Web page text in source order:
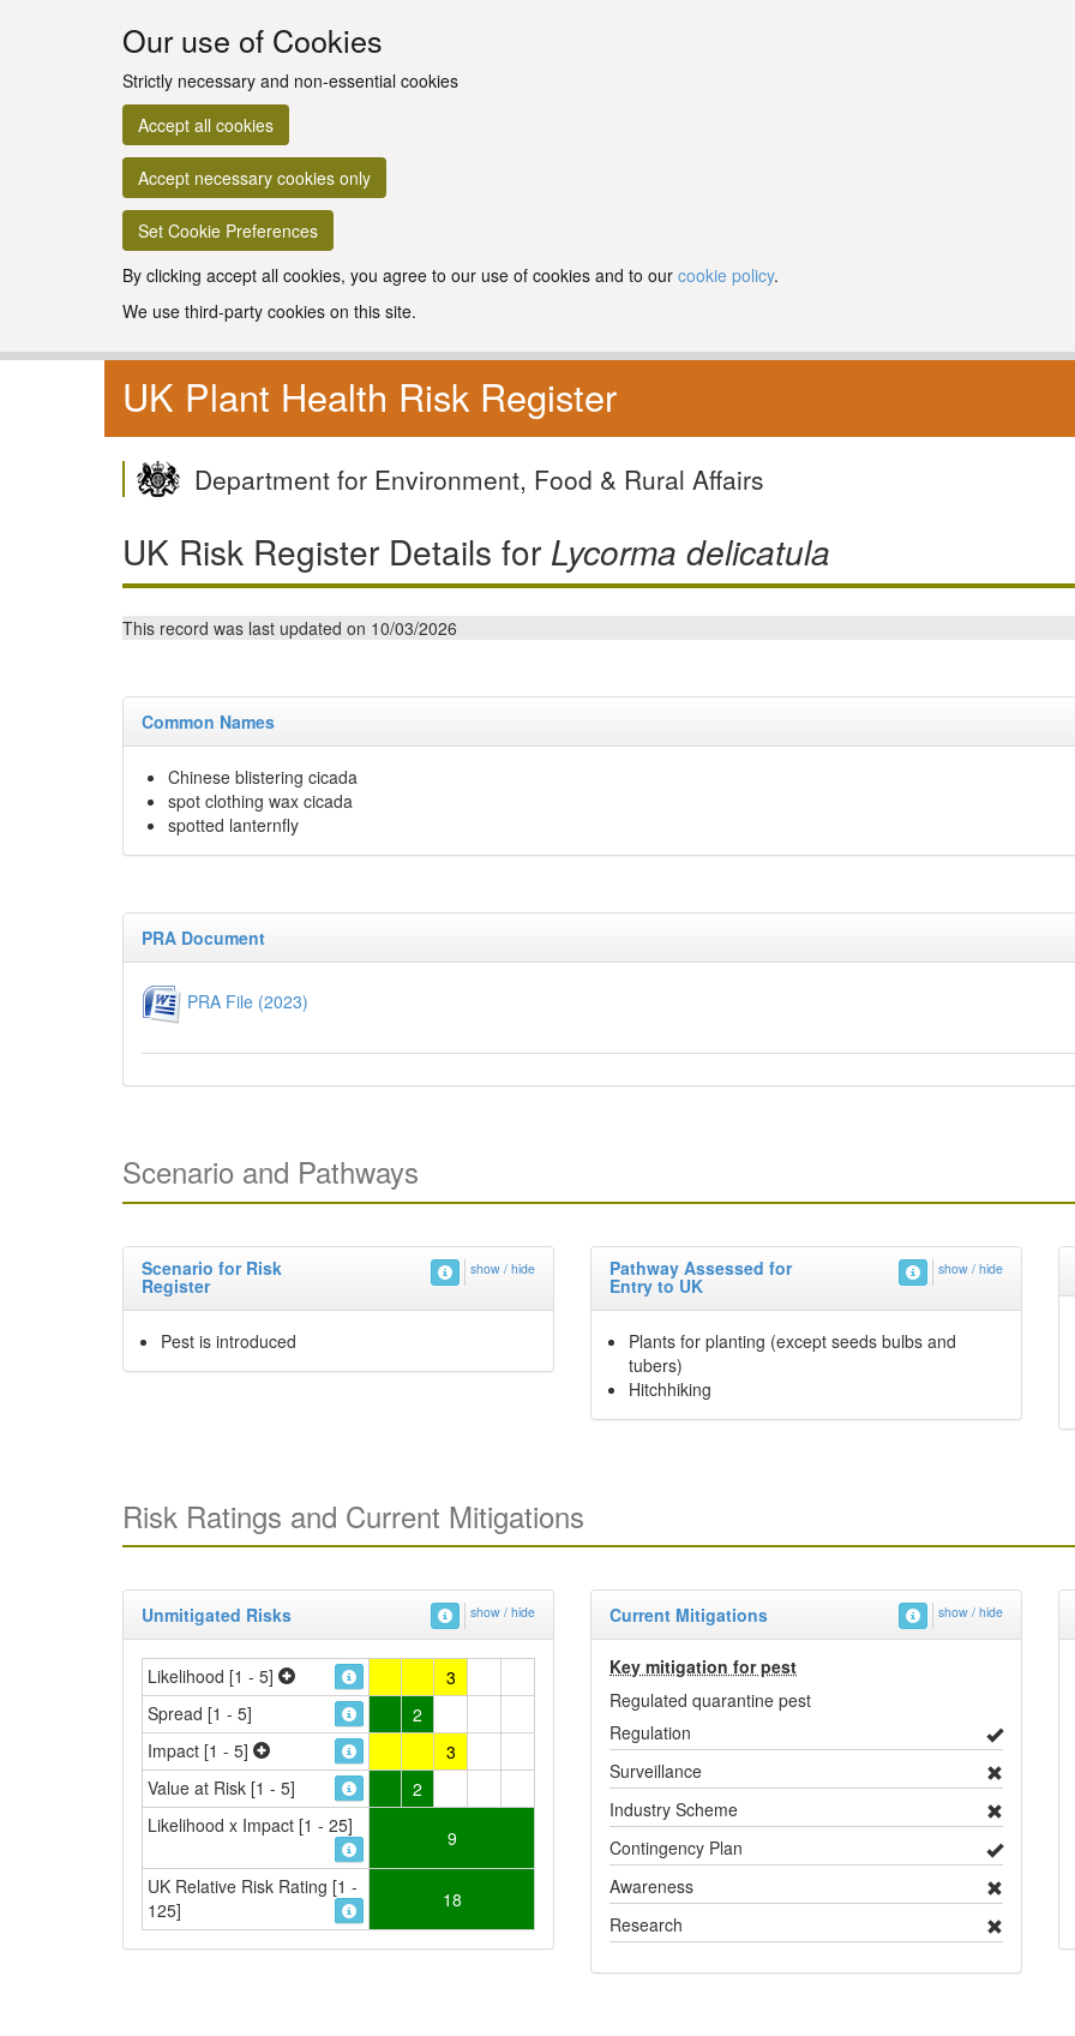
Our use of Cookies
Strictly necessary and non-essential cookies
Accept all cookies
Accept necessary cookies only
Set Cookie Preferences
By clicking accept all cookies, you agree to our use of cookies and to our cookie policy.
We use third-party cookies on this site.
UK Plant Health Risk Register
Department for Environment, Food & Rural Affairs
UK Risk Register Details for Lycorma delicatula
This record was last updated on 10/03/2026
Common Names
Chinese blistering cicada
spot clothing wax cicada
spotted lanternfly
PRA Document
PRA File (2023)
Scenario and Pathways
Scenario for Risk
Register
show / hide
Pest is introduced
Pathway Assessed for
Entry to UK
show / hide
Plants for planting (except seeds bulbs and
tubers)
Hitchhiking
Risk Ratings and Current Mitigations
Unmitigated Risks show / hide
Likelihood [1 - 5]
3
Spread [1 - 5]
2
Impact [1 - 5]
3
Value at Risk [1 - 5]
2
Likelihood x Impact [1 - 25]
9
UK Relative Risk Rating [1 -
125]
18
Current Mitigations show / hide
Key mitigation for pest
Regulated quarantine pest
Regulation
Surveillance
Industry Scheme
Contingency Plan
Awareness
Research